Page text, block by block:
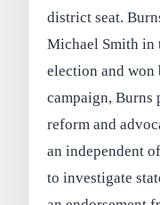
district seat.
Michael Smith in
election and won
campaign,
reform and
an independent
to investigate